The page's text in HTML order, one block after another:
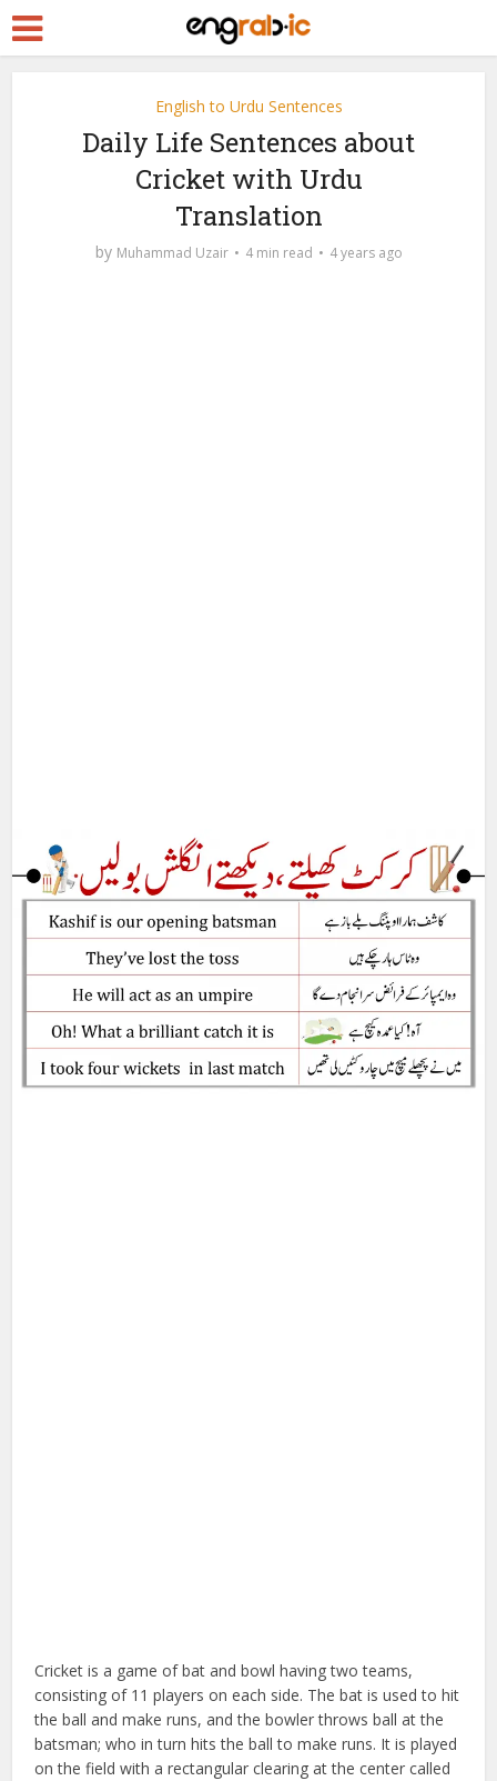
English to Urdu Sentences
Daily Life Sentences about
Cricket with Urdu
Translation
by Muhammad Uzair 4 min read 4 years ago
Cricket is a game of bat and bowl having two teams,
consisting of 11 players on each side. The bat is used to hit
the ball and make runs, and the bowler throws ball at the
batsman; who in turn hits the ball to make runs. It is played
on the field with a rectangular clearing at the center called